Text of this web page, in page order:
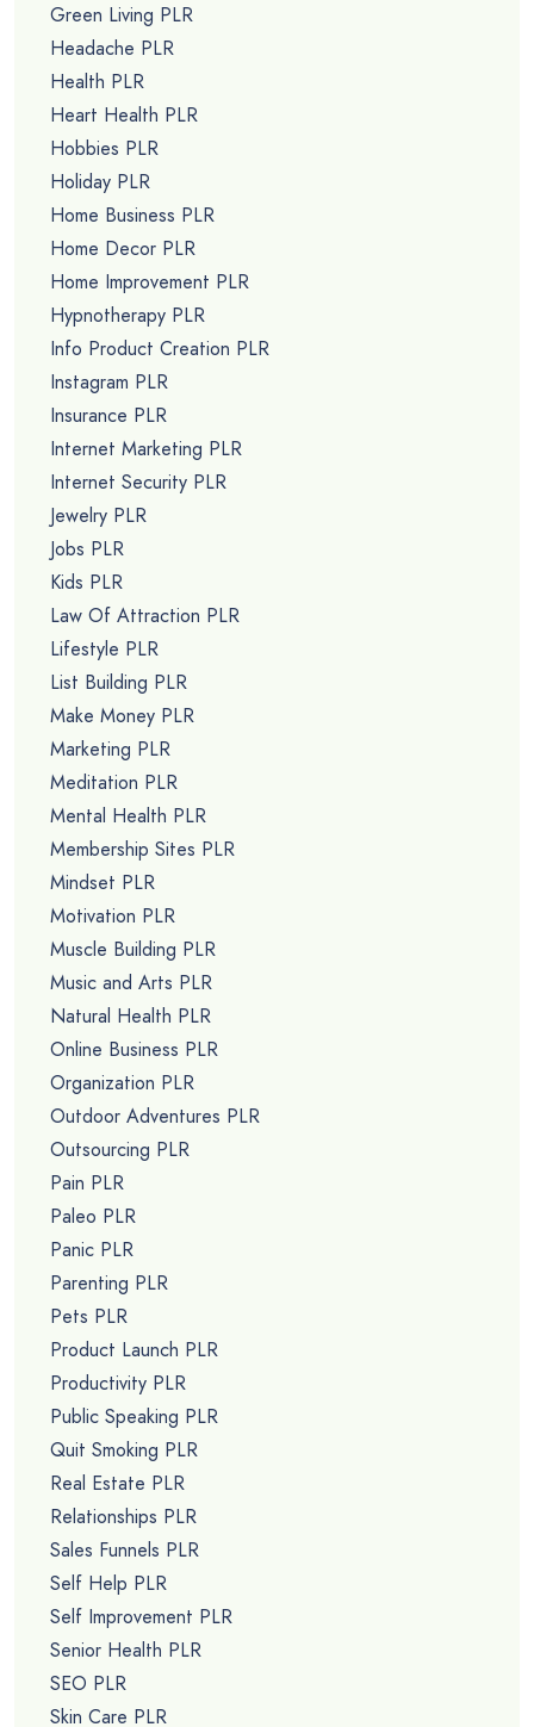
Green Living PLR
Headache PLR
Health PLR
Heart Health PLR
Hobbies PLR
Holiday PLR
Home Business PLR
Home Decor PLR
Home Improvement PLR
Hypnotherapy PLR
Info Product Creation PLR
Instagram PLR
Insurance PLR
Internet Marketing PLR
Internet Security PLR
Jewelry PLR
Jobs PLR
Kids PLR
Law Of Attraction PLR
Lifestyle PLR
List Building PLR
Make Money PLR
Marketing PLR
Meditation PLR
Mental Health PLR
Membership Sites PLR
Mindset PLR
Motivation PLR
Muscle Building PLR
Music and Arts PLR
Natural Health PLR
Online Business PLR
Organization PLR
Outdoor Adventures PLR
Outsourcing PLR
Pain PLR
Paleo PLR
Panic PLR
Parenting PLR
Pets PLR
Product Launch PLR
Productivity PLR
Public Speaking PLR
Quit Smoking PLR
Real Estate PLR
Relationships PLR
Sales Funnels PLR
Self Help PLR
Self Improvement PLR
Senior Health PLR
SEO PLR
Skin Care PLR